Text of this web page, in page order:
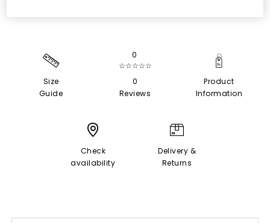
Size
Guide
0
☆☆☆☆☆
0
Reviews
Product
Information
Check
availability
Delivery &
Returns